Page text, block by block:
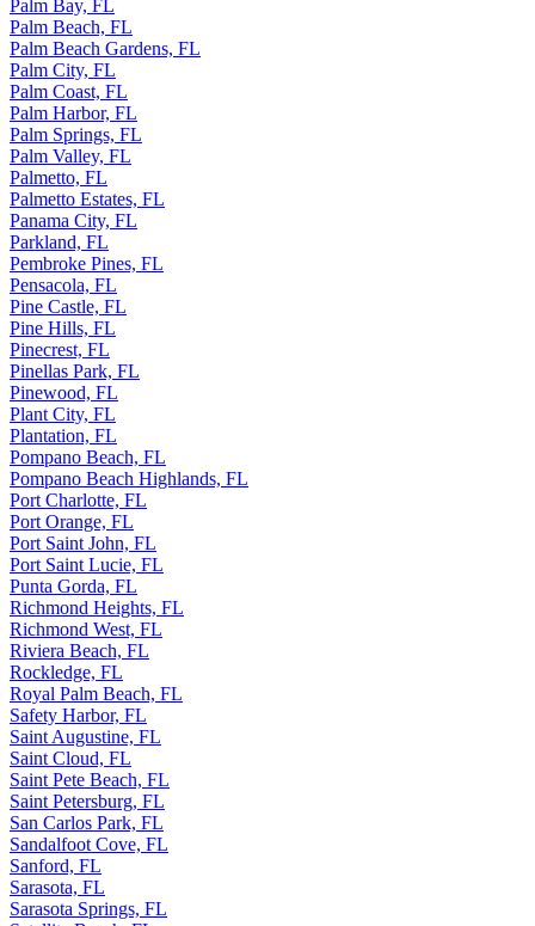
Palm Bay, FL
Palm Beach, FL
Palm Beach Gardens, FL
Palm City, FL
Palm Coast, FL
Palm Harbor, FL
Palm Springs, FL
Palm Valley, FL
Palmetto, FL
Palmetto Estates, FL
Panama City, FL
Parkland, FL
Pembroke Pines, FL
Pensacola, FL
Pine Castle, FL
Pine Hills, FL
Pinecrest, FL
Pinellas Park, FL
Pinewood, FL
Plant City, FL
Plantation, FL
Pompano Beach, FL
Pompano Beach Highlands, FL
Port Charlotte, FL
Port Orange, FL
Port Saint John, FL
Port Saint Lucie, FL
Punta Gorda, FL
Richmond Heights, FL
Richmond West, FL
Riviera Beach, FL
Rockledge, FL
Royal Palm Beach, FL
Safety Harbor, FL
Saint Augustine, FL
Saint Cloud, FL
Saint Pete Beach, FL
Saint Petersburg, FL
San Carlos Park, FL
Sandalfoot Cove, FL
Sanford, FL
Sarasota, FL
Sarasota Springs, FL